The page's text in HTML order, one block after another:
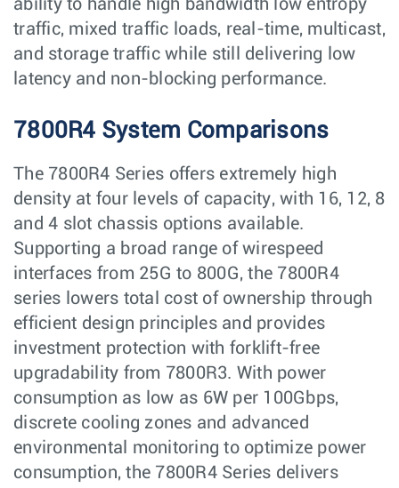
ability to handle high bandwidth low entropy
traffic, mixed traffic loads, real-time, multicast,
and storage traffic while still delivering low
latency and non-blocking performance.
7800R4 System Comparisons
The 7800R4 Series offers extremely high
density at four levels of capacity, with 16, 12, 8
and 4 slot chassis options available.
Supporting a broad range of wirespeed
interfaces from 25G to 800G, the 7800R4
series lowers total cost of ownership through
efficient design principles and provides
investment protection with forklift-free
upgradability from 7800R3. With power
consumption as low as 6W per 100Gbps,
discrete cooling zones and advanced
environmental monitoring to optimize power
consumption, the 7800R4 Series delivers